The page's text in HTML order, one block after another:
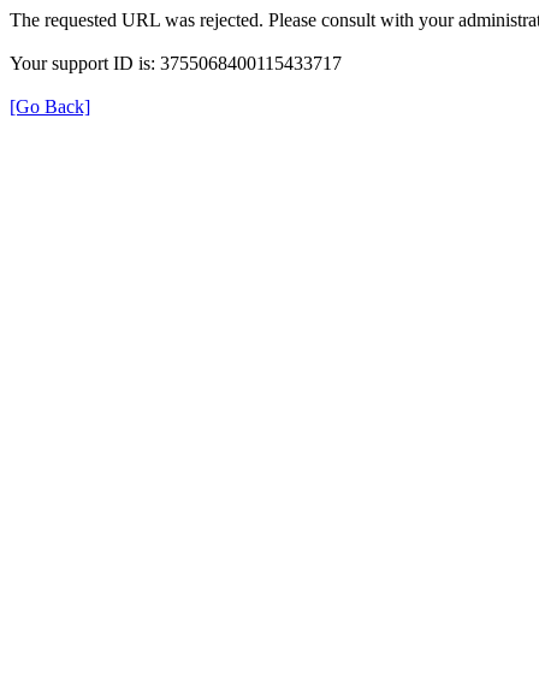
The requested URL was rejected. Please consult with your
Your support ID is: 3755068400115433717
[Go Back]